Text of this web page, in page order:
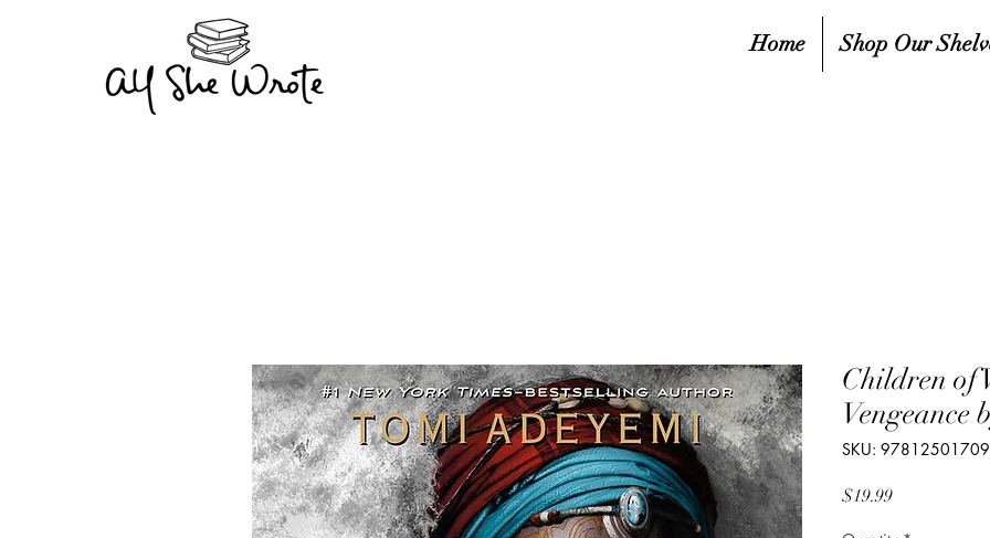
Home Shop Our
Children of
Vengeance
SKU:
$19.99Price